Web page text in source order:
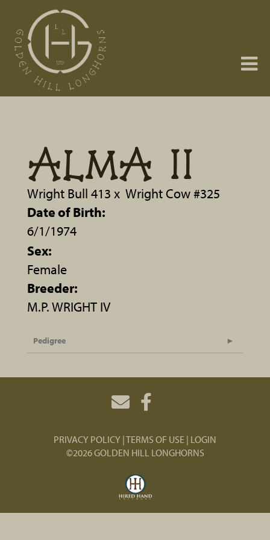
ALMA II
Wright Bull 413 x Wright Cow #325
Date of Birth:
6/1/1974
Sex:
Female
Breeder:
M.P. WRIGHT IV
Pedigree
PRIVACY POLICY TERMS OF USE LOGIN
©2026 GOLDEN HILL LONGHORNS